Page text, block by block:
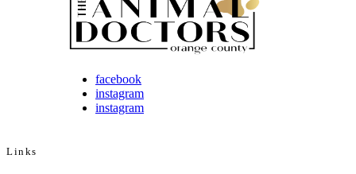
facebook
instagram
instagram
Links